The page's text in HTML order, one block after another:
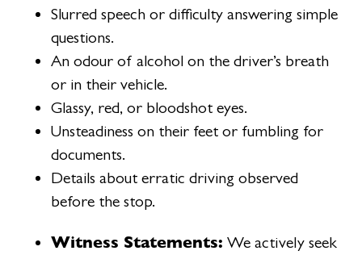
Slurred speech or difficulty answering simple
questions.
An odour of alcohol on the driver’s breath
or in their vehicle.
Glassy, red, or bloodshot eyes.
Unsteadiness on their feet or fumbling for
documents.
Details about erratic driving observed
before the stop.
Witness Statements: We actively seek